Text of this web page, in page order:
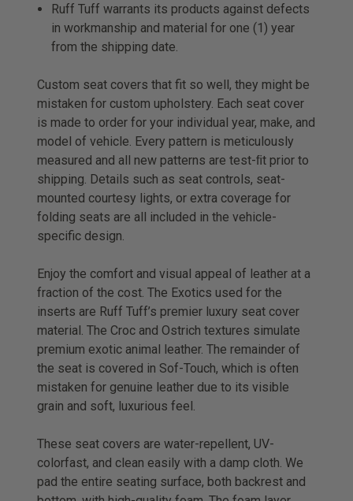
Ruff Tuff warrants its products against defects
in workmanship and material for one (1) year
from the shipping date.
Custom seat covers that fit so well, they might be
mistaken for custom upholstery. Each seat cover
is made to order for your individual year, make, and
model of vehicle. Every pattern is meticulously
measured and all new patterns are test-ﬁt prior to
shipping. Details such as seat controls, seat-
mounted courtesy lights, or extra coverage for
folding seats are all included in the vehicle-
specific design.
Enjoy the comfort and visual appeal of leather at a
fraction of the cost. The Exotics used for the
inserts are Ruff Tuff’s premier luxury seat cover
material. The Croc and Ostrich textures simulate
premium exotic animal leather. The remainder of
the seat is covered in Sof-Touch, which is often
mistaken for genuine leather due to its visible
grain and soft, luxurious feel.
These seat covers are water-repellent, UV-
colorfast, and clean easily with a damp cloth. We
pad the entire seating surface, both backrest and